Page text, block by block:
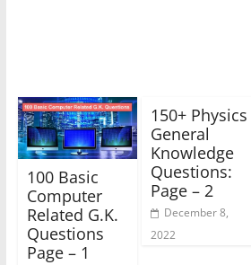
100 Basic
Computer
Related G.K.
Questions
Page – 1
150+ Physics
General
Knowledge
Questions:
Page – 2
December 8,
2022